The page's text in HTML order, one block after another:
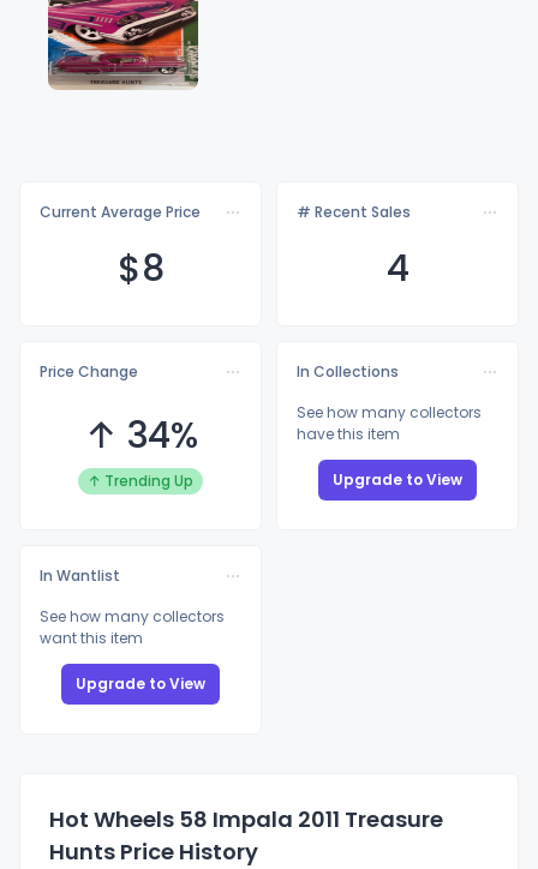
Current Average Price
$8
# Recent Sales
4
Price Change
↑ 34%
↑ Trending Up
In Collections
See how many collectors
have this item
Upgrade to View
In Wantlist
See how many collectors
want this item
Upgrade to View
Hot Wheels 58 Impala 2011 Treasure
Hunts Price History